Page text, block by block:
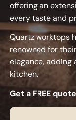
offering an
every taste and
Quartz worktops
renowned for
elegance, adding
kitchen.
Get a FREE